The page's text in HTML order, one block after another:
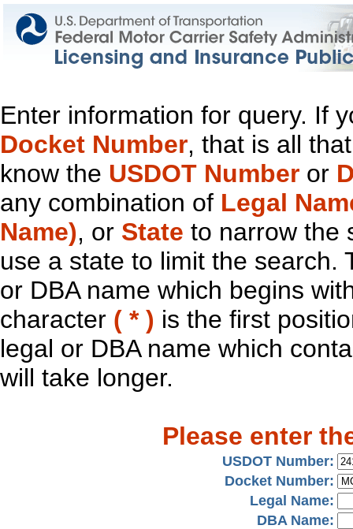
Enter information for query. If
Docket Number, that is all
know the USDOT Number or
any combination of Legal
Name), or State to narrow the
use a state to limit the search.
or DBA name which begins
character ( * ) is the first
legal or DBA name which
will take longer.
Please enter
USDOT Number:
Docket Number:
Legal Name:
DBA Name: